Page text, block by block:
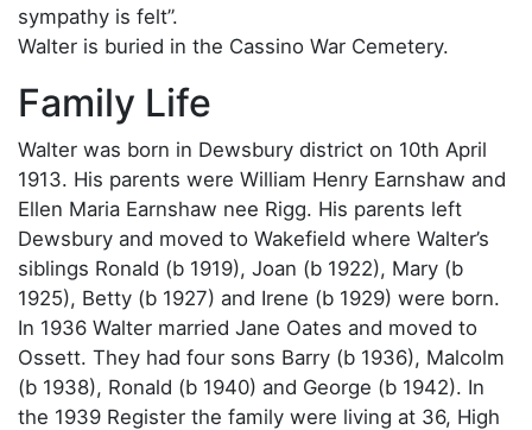
sympathy is felt”.
Walter is buried in the Cassino War Cemetery.
Family Life
Walter was born in Dewsbury district on 10th April
1913. His parents were William Henry Earnshaw and
Ellen Maria Earnshaw nee Rigg. His parents left
Dewsbury and moved to Wakefield where Walter’s
siblings Ronald (b 1919), Joan (b 1922), Mary (b
1925), Betty (b 1927) and Irene (b 1929) were born.
In 1936 Walter married Jane Oates and moved to
Ossett. They had four sons Barry (b 1936), Malcolm
(b 1938), Ronald (b 1940) and George (b 1942). In
the 1939 Register the family were living at 36, High